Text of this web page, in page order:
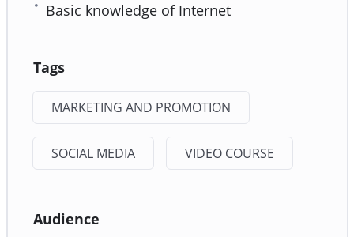
Basic knowledge of Internet
Tags
MARKETING AND PROMOTION
SOCIAL MEDIA VIDEO COURSE
Audience